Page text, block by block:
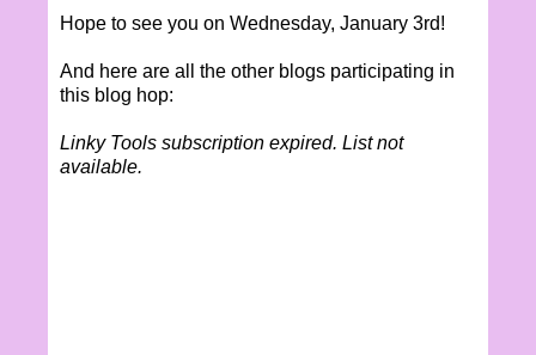
Hope to see you on Wednesday, January 3rd!
And here are all the other blogs participating in
this blog hop:
Linky Tools subscription expired. List not
available.